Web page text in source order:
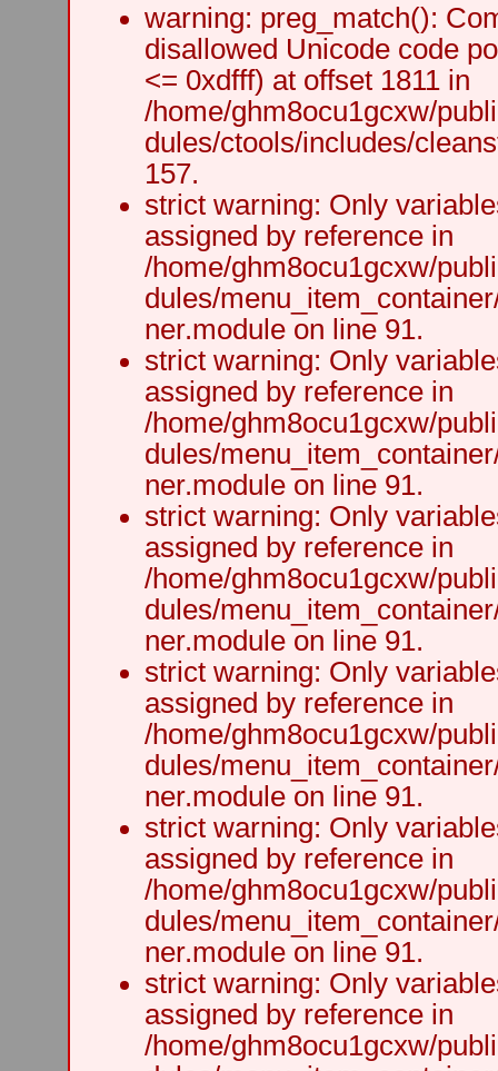
warning: preg_match():
disallowed Unicode code
<= 0xdfff) at offset 1811 in
/home/ghm8ocu1gcxw/
dules/ctools/includes/
157.
strict warning: Only
assigned by reference in
/home/ghm8ocu1gcxw/
dules/
ner.module on line 91.
strict warning: Only
assigned by reference in
/home/ghm8ocu1gcxw/
dules/
ner.module on line 91.
strict warning: Only
assigned by reference in
/home/ghm8ocu1gcxw/
dules/
ner.module on line 91.
strict warning: Only
assigned by reference in
/home/ghm8ocu1gcxw/
dules/
ner.module on line 91.
strict warning: Only
assigned by reference in
/home/ghm8ocu1gcxw/
dules/
ner.module on line 91.
strict warning: Only
assigned by reference in
/home/ghm8ocu1gcxw/